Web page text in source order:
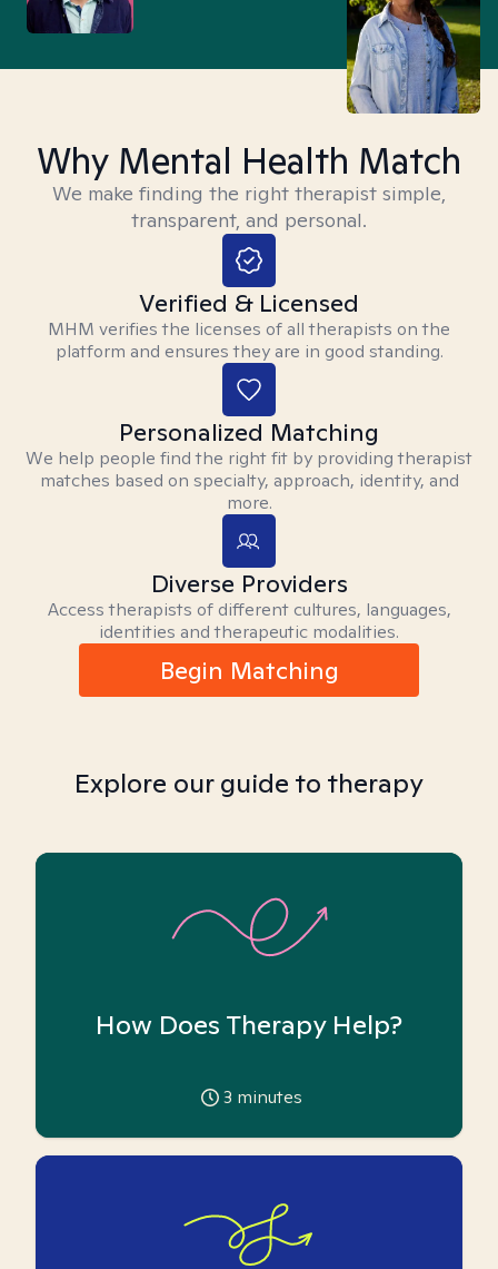
Why Mental Health Match
We make finding the right therapist simple,
transparent, and personal.
Verified & Licensed
MHM verifies the licenses of all therapists on the
platform and ensures they are in good standing.
Personalized Matching
We help people find the right fit by providing therapist
matches based on specialty, approach, identity, and
more.
Diverse Providers
Access therapists of different cultures, languages,
identities and therapeutic modalities.
Begin Matching
Explore our guide to therapy
How Does Therapy Help?
3 minutes